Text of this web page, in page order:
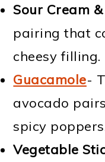
Sour Cream
pairing that
cheesy filling.
Guacamole-
avocado
spicy
Vegetable